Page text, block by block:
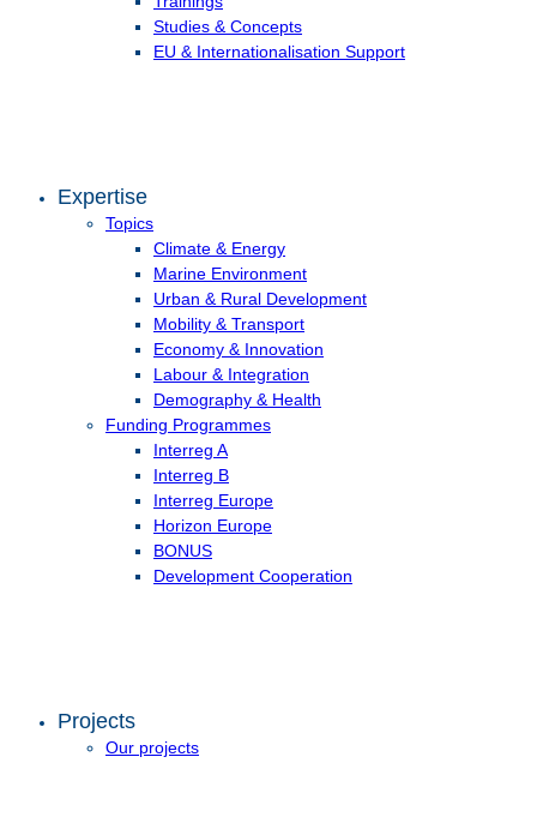
Studies & Concepts
EU & Internationalisation Support
Expertise
Topics
Climate & Energy
Marine Environment
Urban & Rural Development
Mobility & Transport
Economy & Innovation
Labour & Integration
Demography & Health
Funding Programmes
Interreg A
Interreg B
Interreg Europe
Horizon Europe
BONUS
Development Cooperation
Projects
Our projects